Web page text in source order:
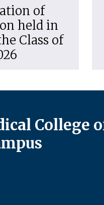
of
held in
Class of
College